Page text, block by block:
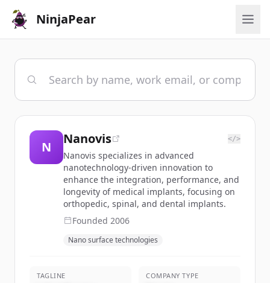
NinjaPear
N
Nanovis </>
Nanovis specializes in advanced
nanotechnology-driven innovation to
enhance the integration, performance, and
longevity of medical implants, focusing on
orthopedic, spinal, and dental implants.
Founded 2006
Nano surface technologies
TAGLINE COMPANY TYPE